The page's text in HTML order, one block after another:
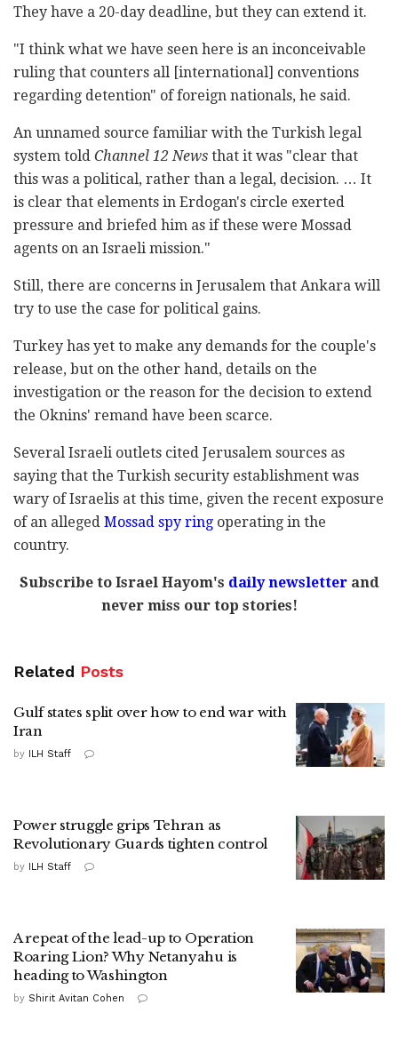
They have a 20-day deadline, but they can extend it.
"I think what we have seen here is an inconceivable
ruling that counters all [international] conventions
regarding detention" of foreign nationals, he said.
An unnamed source familiar with the Turkish legal
system told Channel 12 News that it was "clear that
this was a political, rather than a legal, decision. … It
is clear that elements in Erdogan's circle exerted
pressure and briefed him as if these were Mossad
agents on an Israeli mission."
Still, there are concerns in Jerusalem that Ankara will
try to use the case for political gains.
Turkey has yet to make any demands for the couple's
release, but on the other hand, details on the
investigation or the reason for the decision to extend
the Oknins' remand have been scarce.
Several Israeli outlets cited Jerusalem sources as
saying that the Turkish security establishment was
wary of Israelis at this time, given the recent exposure
of an alleged Mossad spy ring operating in the
country.
Subscribe to Israel Hayom's daily newsletterand
never miss our top stories!
Related Posts
Gulf states split over how to end war with
Iran
by ILH Staff
Power struggle grips Tehran as
Revolutionary Guards tighten control
by ILH Staff
A repeat of the lead-up to Operation
Roaring Lion? Why Netanyahu is
heading to Washington
by Shirit Avitan Cohen